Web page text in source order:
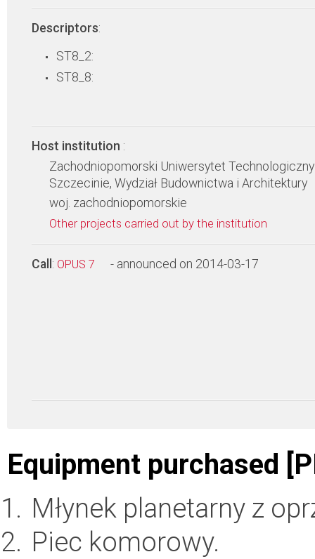
Descriptors:
ST8_2:
ST8_8:
Host institution :
Zachodniopomorski Uniwersytet
Szczecinie, Wydział Budownictwa i Architektury
woj. zachodniopomorskie
Other projects carried out by the institution
Call : OPUS 7 - announced on 2014-03-17
Equipment purchased
Młynek planetarny z
Piec komorowy.